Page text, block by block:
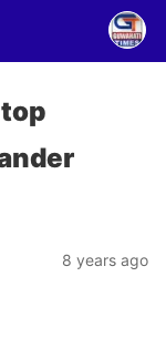
8 years ago